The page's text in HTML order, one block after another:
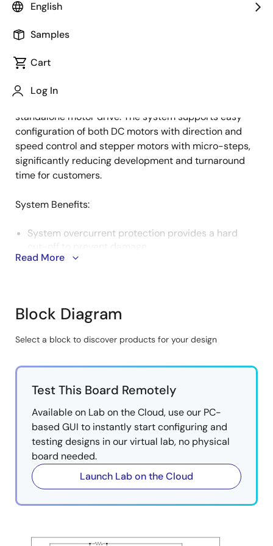
English
Samples
Cart
Log In
Description
This implementation of the HVPAK™ programmable
mixed-signal matrix over Pmod™ offers users the
flexibility to control and configure the HVPAK motor
drive using any MCU/MPU. It includes multiple
standalone motor drive. The system supports easy
configuration of both DC motors with direction and
speed control and stepper motors with micro-steps,
significantly reducing development and turnaround
time for customers.
System Benefits​:
System overcurrent protection provides a hard
Utilizes compact components for a sleek Pmod
full, half, and micro-stepping, and 2-channel DC
motor drive.
Controlled and configured via I2 C and GPIO for
MCU or MPU.
Read More
Block Diagram
Select a block to discover products for your design
interactive
diagram
Test This Board Remotely
Available on Lab on the Cloud, use our PC-
based GUI to instantly start configuring and
testing designs in our virtual lab, no physical
board needed.
Launch Lab on the Cloud